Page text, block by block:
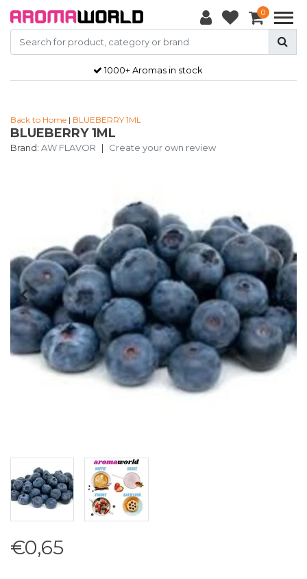
0
1000+ Aromas in stock
Back to Home | BLUEBERRY 1ML
BLUEBERRY 1ML
Brand: AW FLAVOR | Create your own review
€0,65